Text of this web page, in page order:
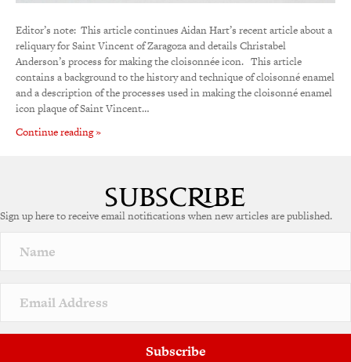
Editor’s note: This article continues Aidan Hart’s recent article about a
reliquary for Saint Vincent of Zaragoza and details Christabel
Anderson’s process for making the cloisonnée icon. This article
contains a background to the history and technique of cloisonné enamel
and a description of the processes used in making the cloisonné enamel
icon plaque of Saint Vincent…
Continue reading »
Sign up here to receive email notifications when new articles are published.
Subscribe